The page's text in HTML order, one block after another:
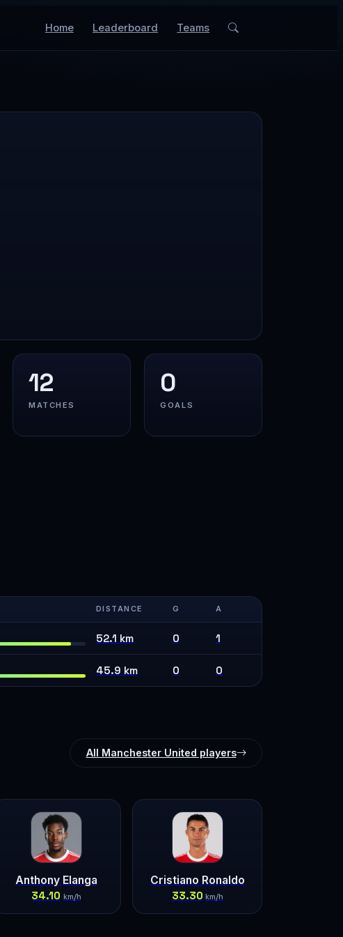
Home Leaderboard Teams
12
MATCHES
0
GOALS
DISTANCE G A
52.1 km 0 1
45.9 km 0 0
All Manchester United players
Anthony Elanga
34.10 km/h
Cristiano Ronaldo
33.30 km/h